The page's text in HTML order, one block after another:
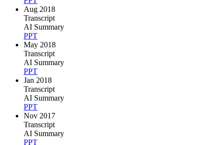
Aug 2018
Transcript
AI Summary
PPT
May 2018
Transcript
AI Summary
PPT
Jan 2018
Transcript
AI Summary
PPT
Nov 2017
Transcript
AI Summary
PPT